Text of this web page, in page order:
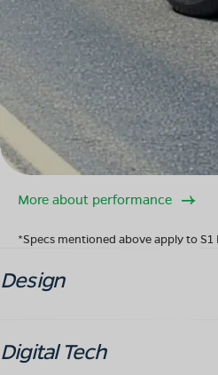
More about performance
*Specs mentioned above apply to S1
Design
Digital Tech